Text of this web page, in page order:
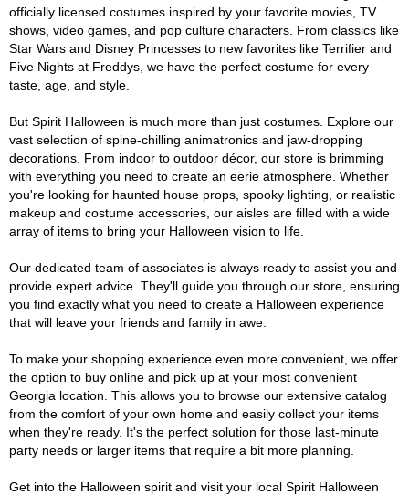
officially licensed costumes inspired by your favorite movies, TV
shows, video games, and pop culture characters. From classics like
Star Wars and Disney Princesses to new favorites like Terrifier and
Five Nights at Freddys, we have the perfect costume for every
taste, age, and style.
But Spirit Halloween is much more than just costumes. Explore our
vast selection of spine-chilling animatronics and jaw-dropping
decorations. From indoor to outdoor décor, our store is brimming
with everything you need to create an eerie atmosphere. Whether
you're looking for haunted house props, spooky lighting, or realistic
makeup and costume accessories, our aisles are filled with a wide
array of items to bring your Halloween vision to life.
Our dedicated team of associates is always ready to assist you and
provide expert advice. They'll guide you through our store, ensuring
you find exactly what you need to create a Halloween experience
that will leave your friends and family in awe.
To make your shopping experience even more convenient, we offer
the option to buy online and pick up at your most convenient
Georgia location. This allows you to browse our extensive catalog
from the comfort of your own home and easily collect your items
when they're ready. It's the perfect solution for those last-minute
party needs or larger items that require a bit more planning.
Get into the Halloween spirit and visit your local Spirit Halloween